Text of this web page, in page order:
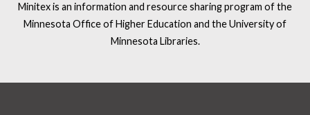
Minitex is an information and resource sharing program of the
Minnesota Office of Higher Education and the University of
Minnesota Libraries.